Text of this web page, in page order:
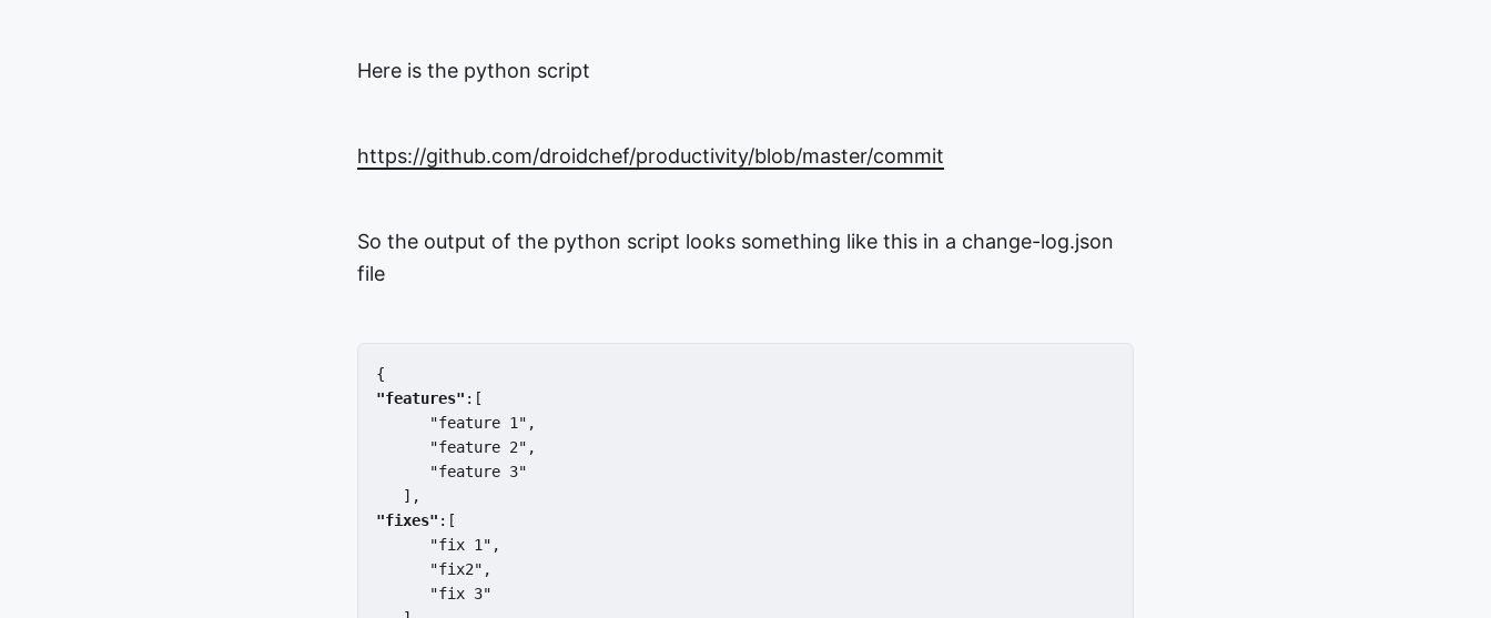
Here is the python script
https://github.com/droidchef/productivity/blob/master/commit
So the output of the python script looks something like this in a change-log.json
file
{
"features" :[
      "feature 1",
      "feature 2",
      "feature 3"
   ],
"fixes" :[
      "fix 1",
      "fix2",
      "fix 3"